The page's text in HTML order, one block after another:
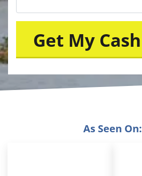
As Seen On: